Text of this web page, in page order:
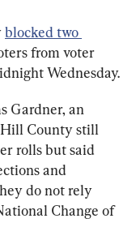
blocked two
from voter
Wednesday.
Gardner, an
County still
rolls but said
and
do not rely
Change of